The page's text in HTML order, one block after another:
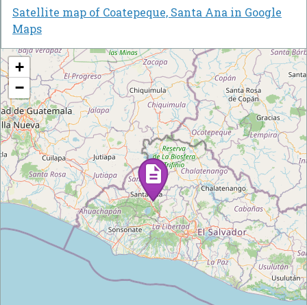
Satellite map of Coatepeque, Santa Ana in Google
Maps
+
−